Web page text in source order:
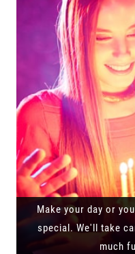
Make your day or
special. We'll take
much